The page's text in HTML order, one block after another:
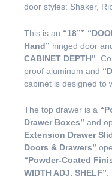
door styles: Shaker,
This is an “18””
Hand” hinged door
CABINET DEPTH” .
proof aluminum and
cabinet is designed to
The top drawer is a
Drawer Boxes” and
Extension Drawer
Doors & Drawers”
“Powder-Coated
WIDTH ADJ. SHELF”.